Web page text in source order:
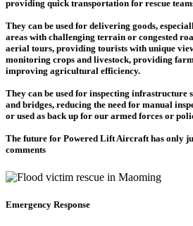
providing quick transportation for rescue
They can be used for delivering goods,
areas with challenging terrain or congested
aerial tours, providing tourists with unique
monitoring crops and livestock, providing
improving agricultural efficiency.
They can be used for inspecting infrastructure
and bridges, reducing the need for manual
or used as back up for our armed forces or
The future for Powered Lift Aircraft has only
comments
Emergency Response